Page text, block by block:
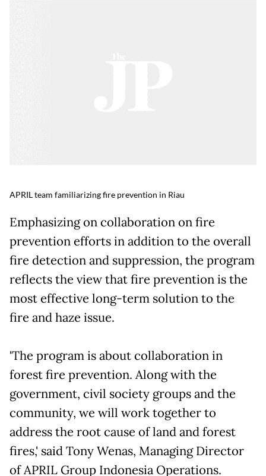
APRIL team familiarizing fire prevention in Riau
Emphasizing on collaboration on fire
prevention efforts in addition to the overall
fire detection and suppression, the program
reflects the view that fire prevention is the
most effective long-term solution to the
fire and haze issue.
'The program is about collaboration in
forest fire prevention. Along with the
government, civil society groups and the
community, we will work together to
address the root cause of land and forest
fires,' said Tony Wenas, Managing Director
of APRIL Group Indonesia Operations.